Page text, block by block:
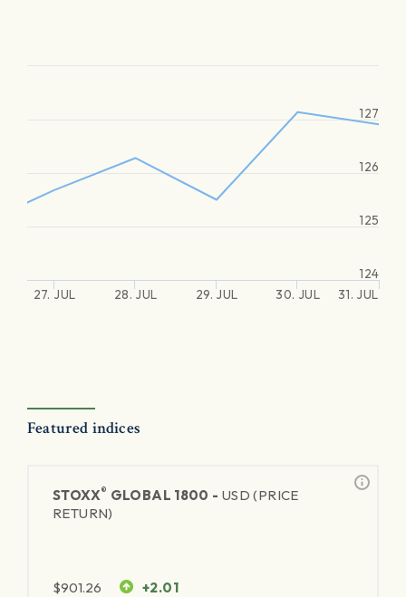
27. JUL 28. JUL 29. JUL 30. JUL 31. JUL
124
125
126
127
Featured indices
STOXX® GLOBAL 1800 - USD (PRICE
RETURN)
$901.26 +2.01